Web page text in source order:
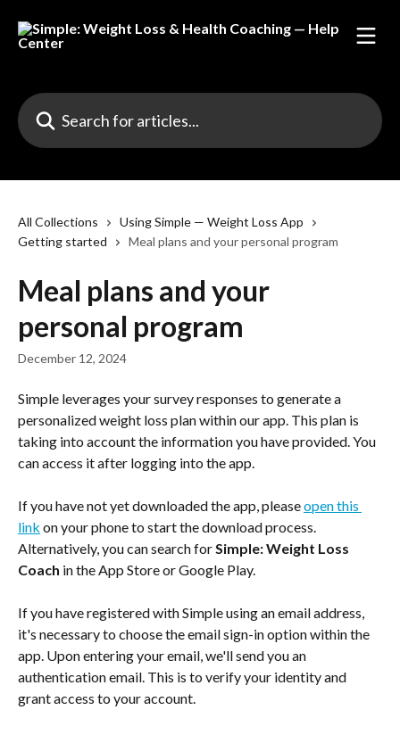
Search for articles...
All Collections
Using Simple — Weight Loss App
Getting started
Meal plans and your personal program
Meal plans and your
personal program
December 12, 2024
Simple leverages your survey responses to generate a
personalized weight loss plan within our app. This plan is
taking into account the information you have provided. You
can access it after logging into the app.
If you have not yet downloaded the app, please open this
link on your phone to start the download process.
Alternatively, you can search for Simple: Weight Loss
Coach in the App Store or Google Play.
If you have registered with Simple using an email address,
it's necessary to choose the email sign-in option within the
app. Upon entering your email, we'll send you an
authentication email. This is to verify your identity and
grant access to your account.